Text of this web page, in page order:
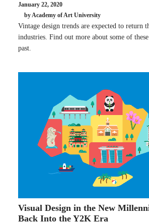
January 22, 2020
by Academy of Art University
Vintage design trends are expected to return
industries. Find out more about some of
past.
Visual Design in the New
Back Into the Y2K Era